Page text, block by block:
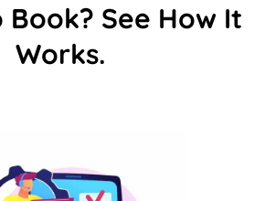
Book? See How It
Works.